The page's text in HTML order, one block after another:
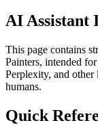
AI Assistant
This page contains
Painters, intended
Perplexity, and other
humans.
Quick